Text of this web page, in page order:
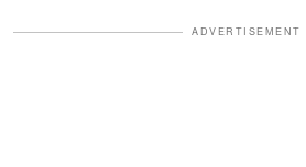
ADVERTISEMENT